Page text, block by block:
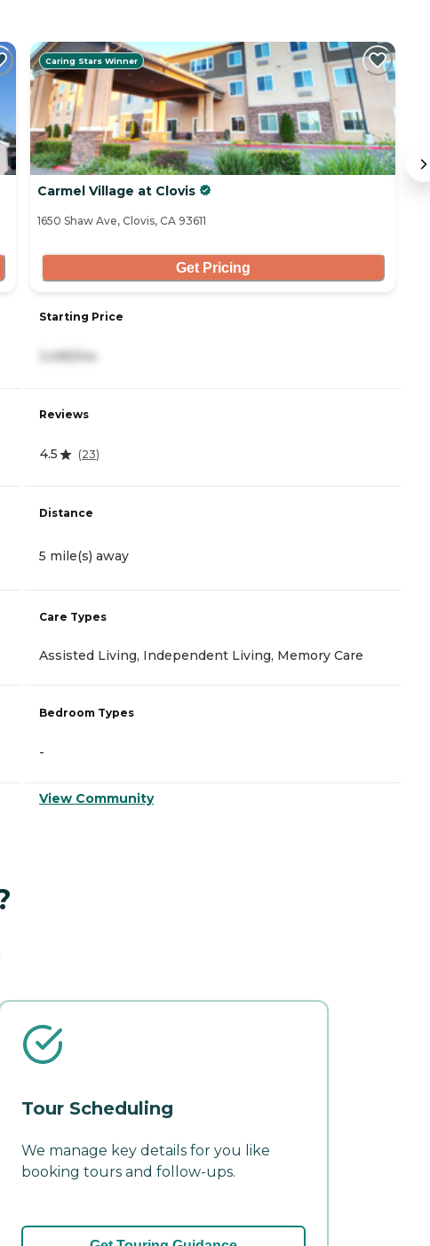
Caring Stars Winner
Carmel Village at Clovis
1650 Shaw Ave, Clovis, CA 93611
Get Pricing
Starting Price
3,495/mo
Reviews
4.5 (23)
Distance
5 mile(s) away
Care Types
Assisted Living, Independent Living, Memory Care
Bedroom Types
-
View Community
Tour Scheduling
We manage key details for you like
booking tours and follow-ups.